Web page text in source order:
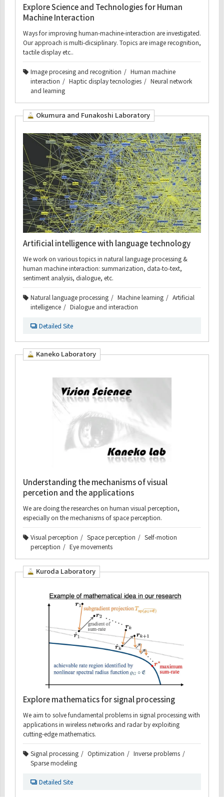
Explore Science and Technologies for Human
Machine Interaction
Ways for improving human-machine-interaction are investigated.
Our approach is multi-dicsiplinary. Topics are image recognition,
tactile display etc..
Image procesing and recognition
Human machine
interaction
Haptic display tecnologies
Neural network
and learning
Okumura and Funakoshi Laboratory
Artificial intelligence with language technology
We work on various topics in natural language processing &
human machine interaction: summarization, data-to-text,
sentiment analysis, dialogue, etc.
Natural language processing Machine learning
Artificial
intelligence
Dialogue and interaction
Detailed Site
Kaneko Laboratory
Understanding the mechanisms of visual
percetion and the applications
We are doing the researches on human visual perception,
especially on the mechanisms of space perception.
Visual perception Space perception
Self-motion
perception
Eye movements
Kuroda Laboratory
Explore mathematics for signal processing
We aim to solve fundamental problems in signal processing with
applications in wireless networks and radar by exploiting
cutting-edge mathematics.
Signal processing Optimization
Inverse problems
Sparse modeling
Detailed Site